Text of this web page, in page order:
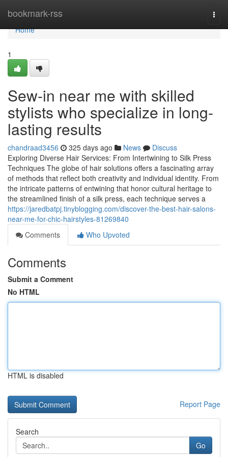
bookmark-rss
Home
Home
1
Sew-in near me with skilled
stylists who specialize in long-
lasting results
chandraad3456 325 days ago News
Discuss
Exploring Diverse Hair Services: From Intertwining to Silk Press
Techniques The globe of hair solutions offers a fascinating array
of methods that reflect both creativity and individual identity. From
the intricate patterns of entwining that honor cultural heritage to
the streamlined finish of a silk press, each technique serves a
https://jaredbatpj.tinyblogging.com/discover-the-best-hair-salons-
near-me-for-chic-hairstyles-81269840
Comments
Who Upvoted
Comments
Submit a Comment
No HTML
HTML is disabled
Report Page
Search
Go